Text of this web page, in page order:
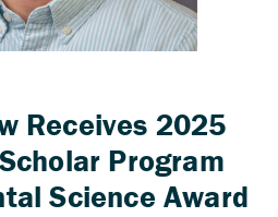
Receives 2025
Program
Science Award